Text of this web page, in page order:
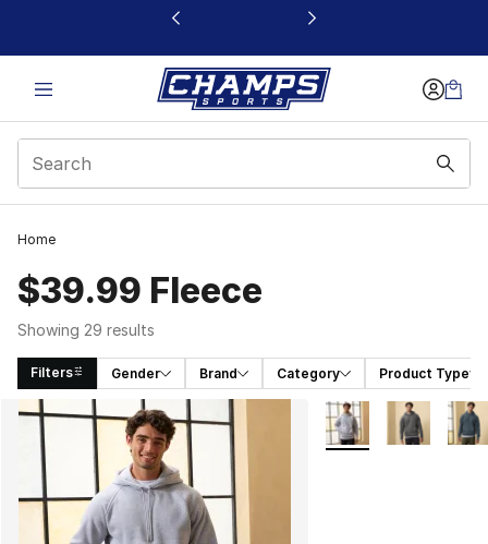
This link will open in a new window
Home
$39.99 Fleece
Showing 29 results
Filters Gender Brand Category Product Type
Search Results More Colors